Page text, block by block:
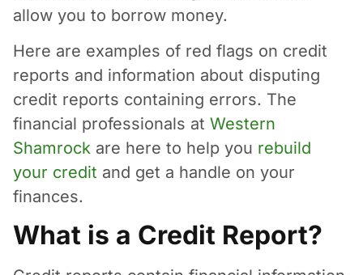
allow you to borrow money.
Here are examples of red flags on credit
reports and information about disputing
credit reports containing errors. The
financial professionals at Western
Shamrock are here to help you rebuild
your credit and get a handle on your
finances.
What is a Credit Report?